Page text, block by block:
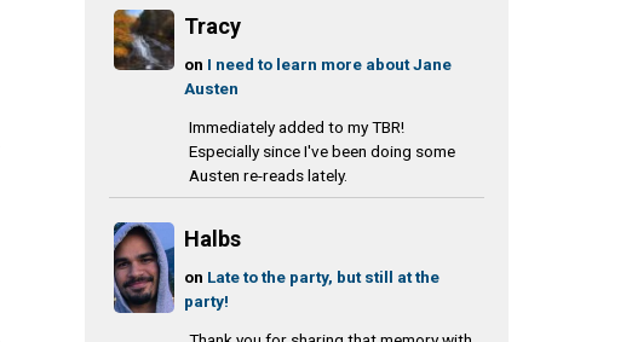
Tracy
on I need to learn more about Jane
Austen
Immediately added to my TBR!
Especially since I've been doing some
Austen re-reads lately.
Halbs
on Late to the party, but still at the
party!